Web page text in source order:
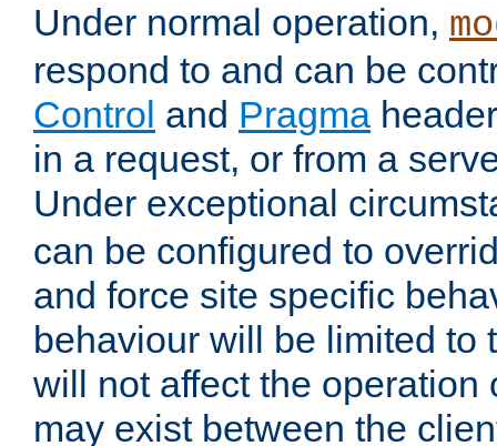
Under normal operation,
respond to and can be
Control and Pragma
in a request, or from a
Under exceptional
can be configured to
and force site specific
behaviour will be limited to
will not affect the operation
may exist between the